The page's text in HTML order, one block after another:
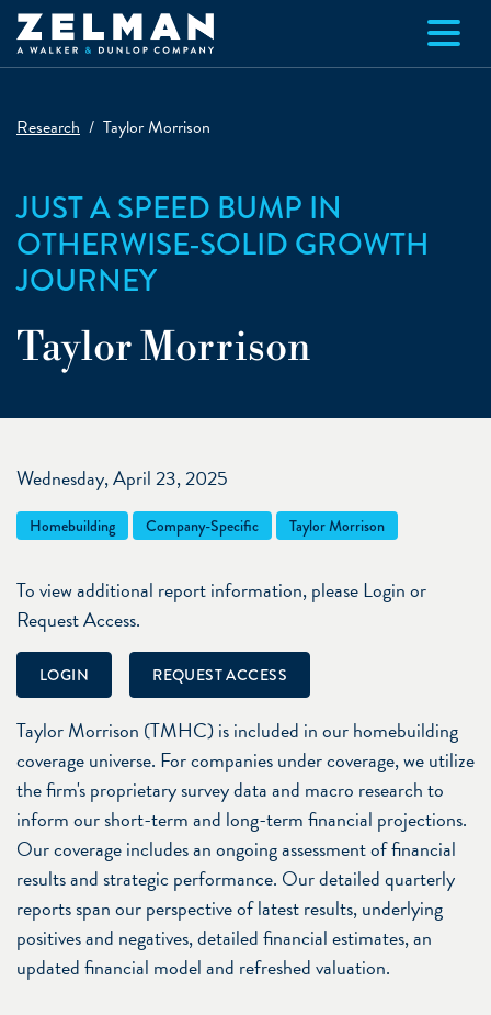
Skip to main content
Research Taylor Morrison
JUST A SPEED BUMP IN
OTHERWISE-SOLID GROWTH
JOURNEY
Taylor Morrison
Wednesday, April 23, 2025
Homebuilding Company-Specific Taylor Morrison
To view additional report information, please Login or
Request Access.
LOGIN REQUEST ACCESS
Taylor Morrison (TMHC) is included in our homebuilding
coverage universe. For companies under coverage, we utilize
the firm's proprietary survey data and macro research to
inform our short-term and long-term financial projections.
Our coverage includes an ongoing assessment of financial
results and strategic performance. Our detailed quarterly
reports span our perspective of latest results, underlying
positives and negatives, detailed financial estimates, an
updated financial model and refreshed valuation.